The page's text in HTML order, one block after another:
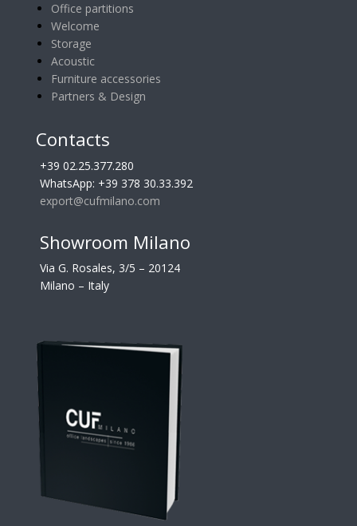
Office partitions
Welcome
Storage
Acoustic
Furniture accessories
Partners & Design
Contacts
+39 02.25.377.280
WhatsApp: +39 378 30.33.392
export@cufmilano.com
Showroom Milano
Via G. Rosales, 3/5 – 20124
Milano – Italy